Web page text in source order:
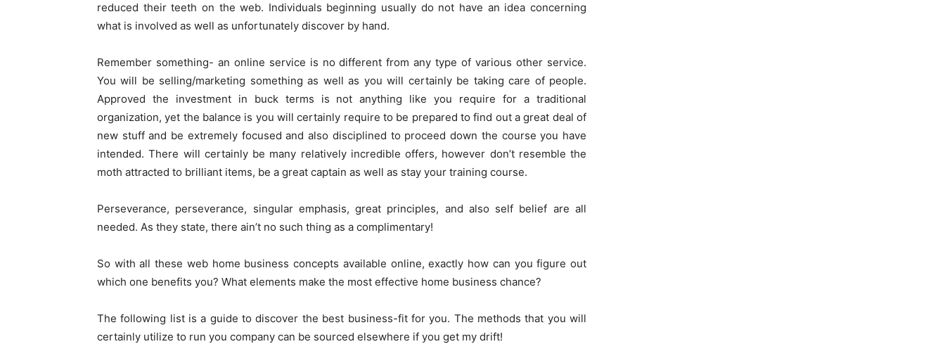
reduced their teeth on the web. Individuals beginning usually do not have an idea concerning
what is involved as well as unfortunately discover by hand.
Remember something- an online service is no different from any type of various other service.
You will be selling/marketing something as well as you will certainly be taking care of people.
Approved the investment in buck terms is not anything like you require for a traditional
organization, yet the balance is you will certainly require to be prepared to find out a great deal of
new stuff and be extremely focused and also disciplined to proceed down the course you have
intended. There will certainly be many relatively incredible offers, however don’t resemble the
moth attracted to brilliant items, be a great captain as well as stay your training course.
Perseverance, perseverance, singular emphasis, great principles, and also self belief are all
needed. As they state, there ain’t no such thing as a complimentary!
So with all these web home business concepts available online, exactly how can you figure out
which one benefits you? What elements make the most effective home business chance?
The following list is a guide to discover the best business-fit for you. The methods that you will
certainly utilize to run you company can be sourced elsewhere if you get my drift!